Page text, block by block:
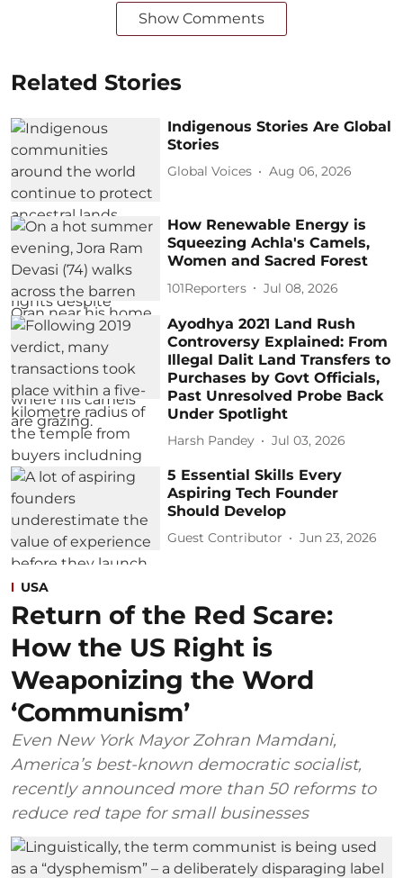
Show Comments
Related Stories
Indigenous Stories Are Global
Stories
Global Voices Aug 06, 2026
How Renewable Energy is
Squeezing Achla's Camels,
Women and Sacred Forest
101Reporters Jul 08, 2026
Ayodhya 2021 Land Rush
Controversy Explained: From
Illegal Dalit Land Transfers to
Purchases by Govt Officials,
Past Unresolved Probe Back
Under Spotlight
Harsh Pandey Jul 03, 2026
5 Essential Skills Every
Aspiring Tech Founder
Should Develop
Guest Contributor Jun 23, 2026
USA
Return of the Red Scare:
How the US Right is
Weaponizing the Word
‘Communism’
Even New York Mayor Zohran Mamdani,
America’s best-known democratic socialist,
recently announced more than 50 reforms to
reduce red tape for small businesses